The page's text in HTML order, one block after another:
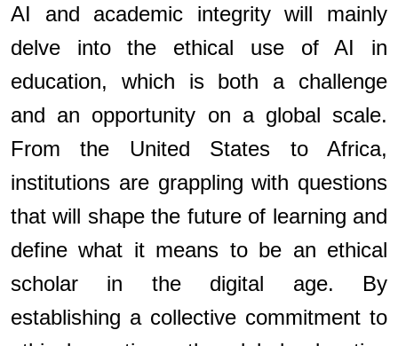
AI and academic integrity will mainly
delve into the ethical use of AI in
education, which is both a challenge
and an opportunity on a global scale.
From the United States to Africa,
institutions are grappling with questions
that will shape the future of learning and
define what it means to be an ethical
scholar in the digital age. By
establishing a collective commitment to